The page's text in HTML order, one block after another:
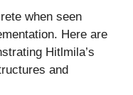
when seen
Here are
Hitlmila’s
and